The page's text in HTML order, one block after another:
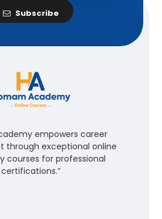
Subscribe
empowers career
through exceptional online
courses for professional
certifications.”